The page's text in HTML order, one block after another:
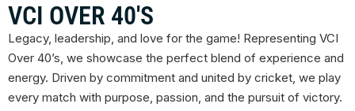
VCI OVER 40'S
Legacy, leadership, and love for the game! Representing VCI
Over 40’s, we showcase the perfect blend of experience and
energy. Driven by commitment and united by cricket, we play
every match with purpose, passion, and the pursuit of victory.